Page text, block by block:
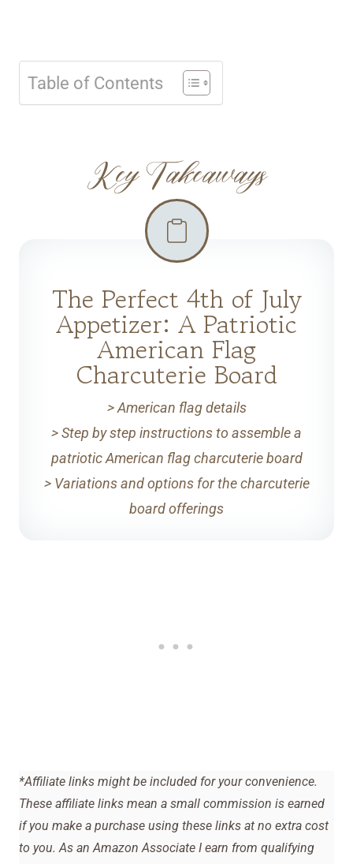
Table of Contents
Key Takeaways
The Perfect 4th of July
Appetizer: A Patriotic
American Flag
Charcuterie Board
> American flag details
> Step by step instructions to assemble a
patriotic American flag charcuterie board
> Variations and options for the charcuterie
board offerings
*Affiliate links might be included for your convenience.
These affiliate links mean a small commission is earned
if you make a purchase using these links at no extra cost
to you. As an Amazon Associate I earn from qualifying